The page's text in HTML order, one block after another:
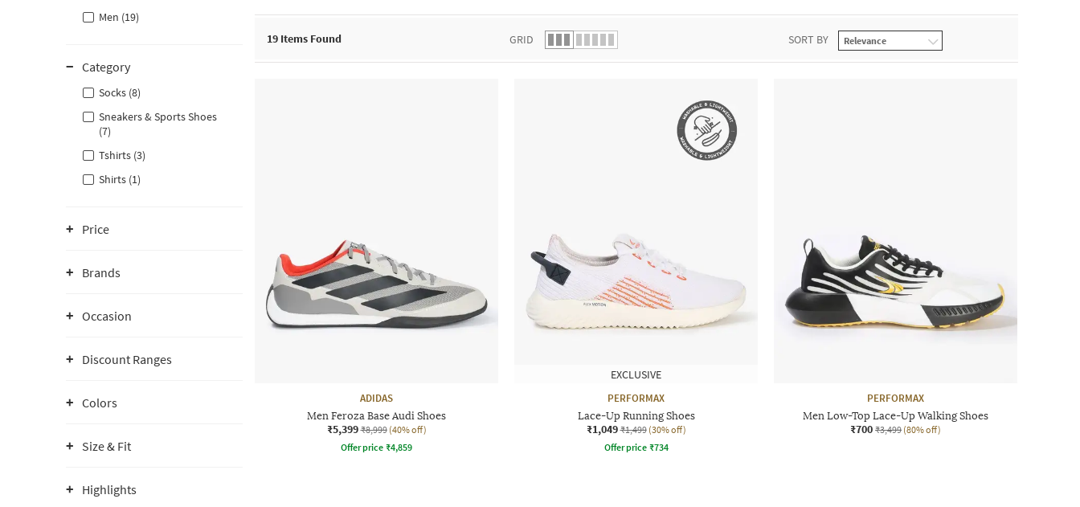
Men (19)
Category
Socks (8)
Sneakers & Sports Shoes
(7)
Tshirts (3)
Shirts (1)
Price
Brands
Occasion
Discount Ranges
Colors
Size & Fit
Highlights
19 Items Found GRID SORT BY
ADIDAS
Men Feroza Base Audi Shoes
₹5,399 ₹8,999 (40% off)
Offer price ₹4,859
EXCLUSIVE
PERFORMAX
Lace-Up Running Shoes
₹1,049 ₹1,499 (30% off)
Offer price ₹734
PERFORMAX
Men Low-Top Lace-Up Walking Shoes
₹700 ₹3,499 (80% off)